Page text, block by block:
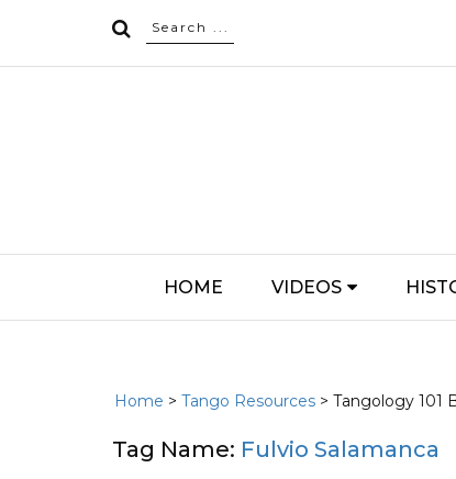
HOME VIDEOS
Home > Tango Resources > Tangology 101
Tag Name: Fulvio Salamanca